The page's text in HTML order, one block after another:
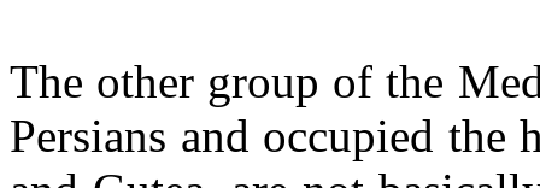
The other group of the
Persians and occupied